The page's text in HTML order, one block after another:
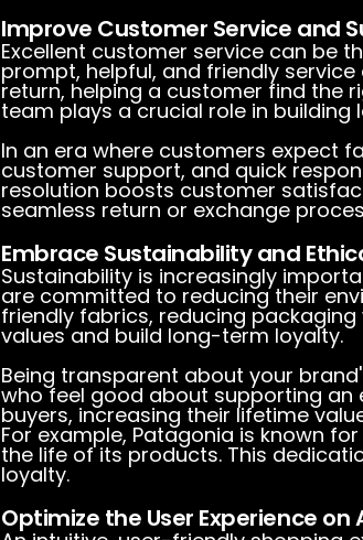
Improve Customer Service and
Excellent customer service can be
prompt, helpful, and friendly
return, helping a customer find the
team plays a crucial role in building
In an era where customers expect
customer support, and quick
resolution boosts customer
seamless return or exchange
Embrace Sustainability and
Sustainability is increasingly
are committed to reducing their
friendly fabrics, reducing
values and build long-term loyalty.
Being transparent about your
who feel good about supporting
buyers, increasing their lifetime
For example, Patagonia is known
the life of its products. This
loyalty.
Optimize the User Experience on